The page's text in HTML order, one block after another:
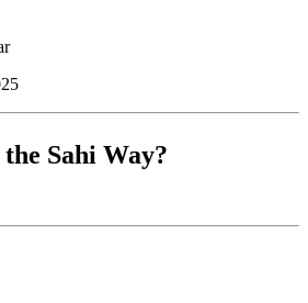
Sahi Way?